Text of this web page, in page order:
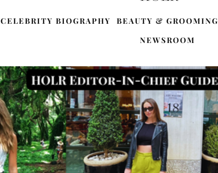
CELEBRITY BIOGRAPHY BEAUTY & GROOMING
NEWSROOM